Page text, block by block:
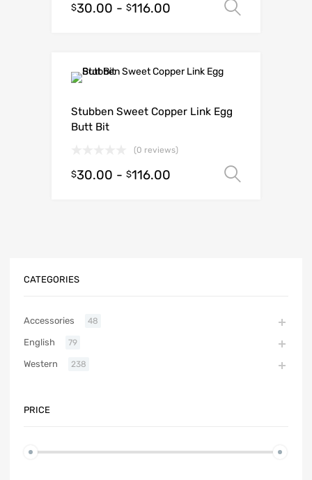
$30.00 - $116.00
Stubben Sweet Copper Link Egg
Butt Bit
(0 reviews)
$30.00 - $116.00
CATEGORIES
Accessories 48
English 79
Western 238
PRICE